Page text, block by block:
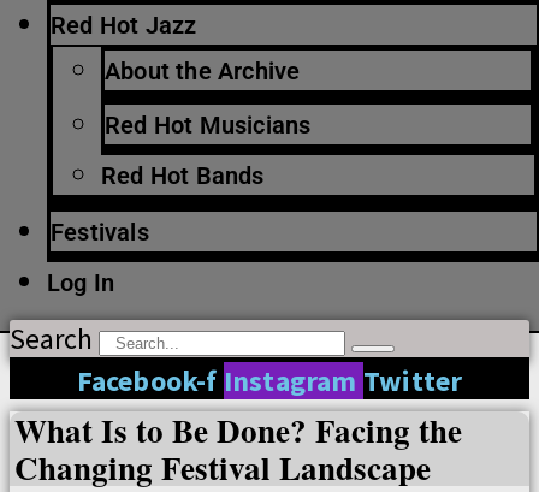
Red Hot Jazz
About the Archive
Red Hot Musicians
Red Hot Bands
Festivals
Log In
Search
Facebook-f Instagram Twitter
What Is to Be Done? Facing the
Changing Festival Landscape